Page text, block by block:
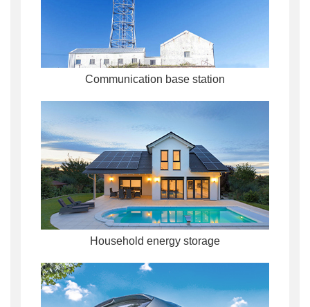
Communication base station
Household energy storage